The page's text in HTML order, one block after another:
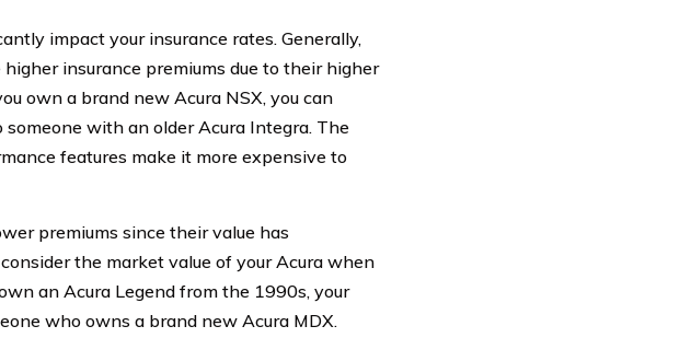
impact your insurance rates. Generally,
insurance premiums due to their higher
own a brand new Acura NSX, you can
with an older Acura Integra. The
features make it more expensive to
premiums since their value has
the market value of your Acura when
an Acura Legend from the 1990s, your
who owns a brand new Acura MDX.